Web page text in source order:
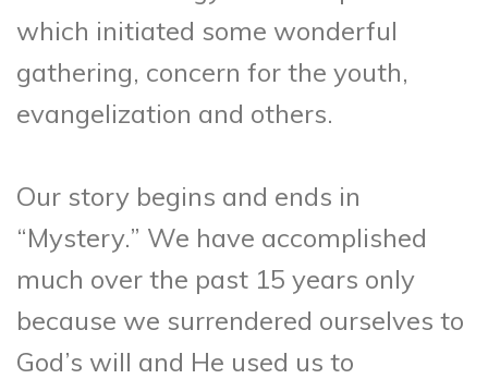
which initiated some wonderful
gathering, concern for the youth,
evangelization and others.
Our story begins and ends in
“Mystery.” We have accomplished
much over the past 15 years only
because we surrendered ourselves to
God’s will and He used us to